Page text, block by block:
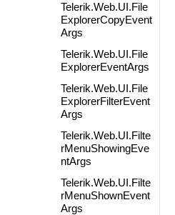
Telerik.Web.UI.File
ExplorerCopyEvent
Args
Telerik.Web.UI.File
ExplorerEventArgs
Telerik.Web.UI.File
ExplorerFilterEvent
Args
Telerik.Web.UI.Filte
rMenuShowingEve
ntArgs
Telerik.Web.UI.Filte
rMenuShownEvent
Args